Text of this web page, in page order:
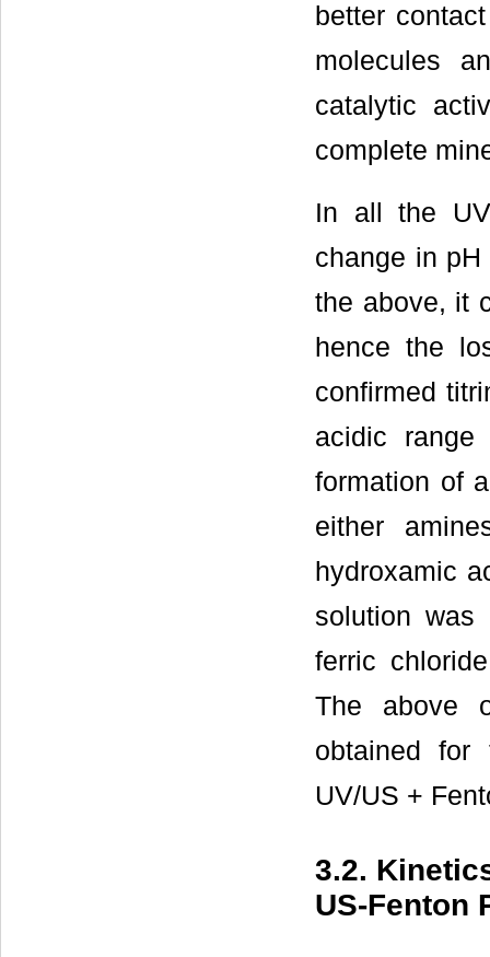
better
molecules
catalytic
complete
In all the
change in
the above, it
hence the
confirmed
acidic
formation of
either
hydroxamic
solution was
ferric
The above
obtained for
UV/US +
3.2.
US-Fenton